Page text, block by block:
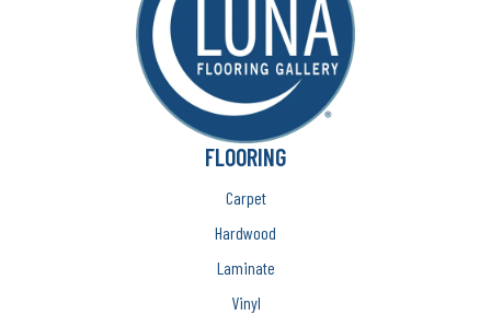
FLOORING
Carpet
Hardwood
Laminate
Vinyl